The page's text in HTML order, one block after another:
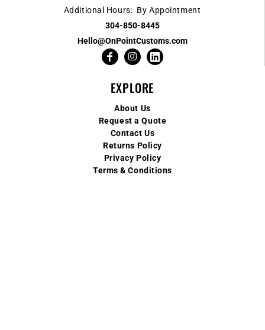
Additional Hours: By Appointment
304-850-8445
Hello@OnPointCustoms.com
EXPLORE
About Us
Request a Quote
Contact Us
Returns Policy
Privacy Policy
Terms & Conditions